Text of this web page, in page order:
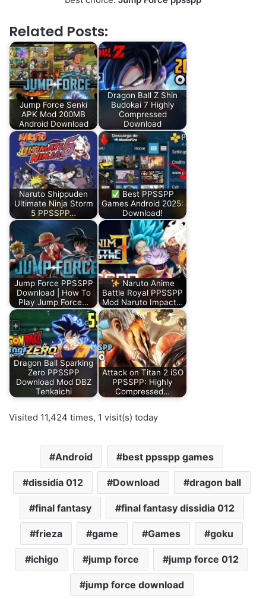
Related Posts:
Jump Force Senki
APK Mod 200MB
Android Download
Dragon Ball Z Shin
Budokai 7 Highly
Compressed
Download
Naruto Shippuden
Ultimate Ninja Storm
5 PPSSPP…
Best PPSSPP
Games Android 2025:
Download!
Jump Force PPSSPP
Download | How To
Play Jump Force…
Naruto Anime
Battle Royal PPSSPP
Mod Naruto Impact…
Dragon Ball Sparking
Zero PPSSPP
Download Mod DBZ
Tenkaichi
Attack on Titan 2 iSO
PPSSPP: Highly
Compressed…
Visited 11,424 times, 1 visit(s) today
Android best ppsspp games
dissidia 012 Download dragon ball
final fantasy final fantasy dissidia 012
frieza game Games goku
ichigo jump force jump force 012
jump force download